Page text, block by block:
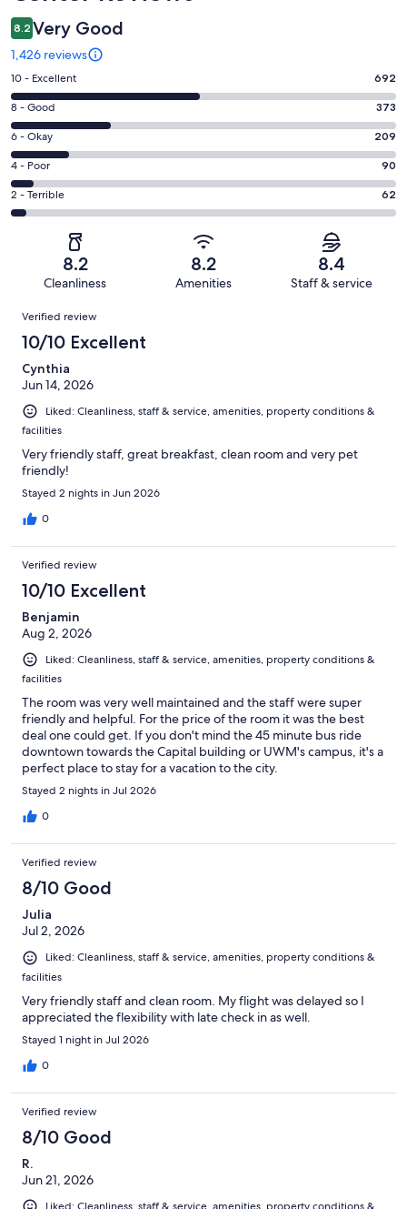
8.2 Very Good
1,426 reviews
Rating
10
-
Excellent.
692
out
of
1426
10 - Excellent 692
Rating
8
-
Good.
373
out
8 - Good 373
Rating
6
-
Okay.
209
reviews
6 - Okay 209
Rating
4
-
reviews
4 - Poor 90
Rating
2
of
reviews
2 - Terrible 62
8.2
Cleanliness
8.2
Amenities
8.4
Staff & service
Reviews
Verified review
10/10 Excellent
Cynthia
Jun 14, 2026
Liked: Cleanliness, staff & service, amenities, property conditions &
facilities
Very friendly staff, great breakfast, clean room and very pet
friendly!
Stayed 2 nights in Jun 2026
0
Verified review
10/10 Excellent
Benjamin
Aug 2, 2026
Liked: Cleanliness, staff & service, amenities, property conditions &
facilities
The room was very well maintained and the staff were super
friendly and helpful. For the price of the room it was the best
deal one could get. If you don't mind the 45 minute bus ride
downtown towards the Capital building or UWM's campus, it's a
perfect place to stay for a vacation to the city.
Stayed 2 nights in Jul 2026
0
Verified review
8/10 Good
Julia
Jul 2, 2026
Liked: Cleanliness, staff & service, amenities, property conditions &
facilities
Very friendly staff and clean room. My flight was delayed so I
appreciated the flexibility with late check in as well.
Stayed 1 night in Jul 2026
0
Verified review
8/10 Good
R.
Jun 21, 2026
Liked: Cleanliness, staff & service, amenities, property conditions &